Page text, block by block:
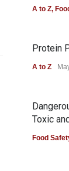
A to Z,
Protein
A to Z
Toxic
Food